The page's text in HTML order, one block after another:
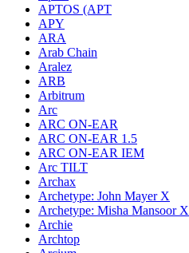
APTOS (APT
APY
ARA
Arab Chain
Aralez
ARB
Arbitrum
Arc
ARC ON-EAR
ARC ON-EAR 1.5
ARC ON-EAR IEM
Arc TILT
Archax
Archetype: John Mayer X
Archetype: Misha Mansoor X
Archie
Archtop